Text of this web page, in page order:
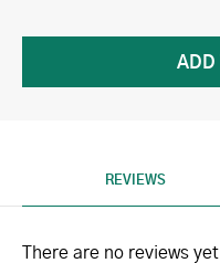
REVIEWS
There are no reviews yet.